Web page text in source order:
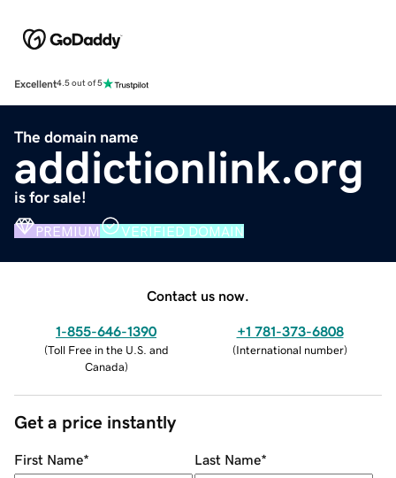
Excellent4.5 out of 5
The domain name
addictionlink.org
is for sale!
PREMIUM VERIFIED DOMAIN
Contact us now.
1-855-646-1390
(Toll Free in the U.S. and
Canada)
+1 781-373-6808
(International number)
Get a price instantly
First Name* Last Name*